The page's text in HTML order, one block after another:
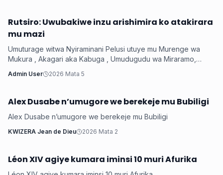
Iyobokamana
Rutsiro: Uwubakiwe inzu arishimira ko atakirara
mu mazi
Umuturage witwa Nyiraminani Pelusi utuye mu Murenge wa
Mukura , Akagari aka Kabuga , Umudugudu wa Miraramo,
Admin User 2026 Mata 5
Iyobokamana
Alex Dusabe n’umugore we berekeje mu Bubiligi
Alex Dusabe n’umugore we berekeje mu Bubiligi
KWIZERA Jean de Dieu 2026 Mata 2
Iyobokamana
Léon XIV agiye kumara iminsi 10 muri Afurika